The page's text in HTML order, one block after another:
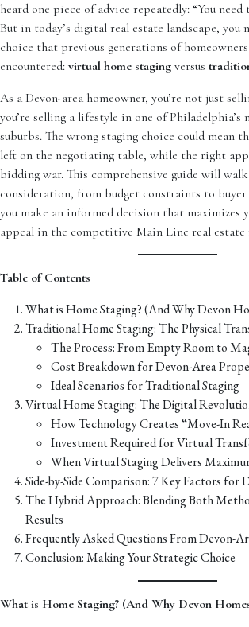
heard one piece of advice repeatedly: “You need
But in today’s digital real estate landscape, you
choice that previous generations of
encountered: virtual home staging versus
As a Devon-area homeowner, you’re not just
you’re selling a lifestyle in one of Philadelphia’s
suburbs. The wrong staging choice could mean
left on the negotiating table, while the right
bidding war. This comprehensive guide will
consideration, from budget constraints to
you make an informed decision that maximizes
appeal in the competitive Main Line real estate
Table of Contents
What is Home Staging? (And Why Devon
Traditional Home Staging: The Physical
The Process: From Empty Room to
Cost Breakdown for Devon-Area
Ideal Scenarios for Traditional Staging
Virtual Home Staging: The Digital
How Technology Creates “Move-In
Investment Required for Virtual
When Virtual Staging Delivers
Side-by-Side Comparison: 7 Key Factors for
The Hybrid Approach: Blending Both
Results
Frequently Asked Questions From Devon-
Conclusion: Making Your Strategic Choice
What is Home Staging? (And Why Devon